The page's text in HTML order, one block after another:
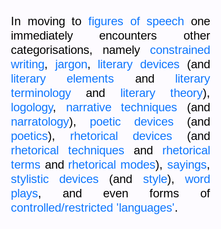
In moving to figures of speech one
immediately encounters other
categorisations, namely constrained
writing, jargon, literary devices (and
literary elements and literary
terminology and literary theory),
logology, narrative techniques (and
narratology), poetic devices(and
poetics), rhetorical devices(and
rhetorical techniques and rhetorical
terms and rhetorical modes), sayings,
stylistic devices (and style),
word
plays, and even forms of
controlled/restricted 'languages'.